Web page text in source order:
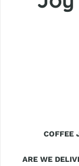
COFFEE
ARE WE